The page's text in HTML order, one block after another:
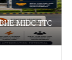
MIDC TTC